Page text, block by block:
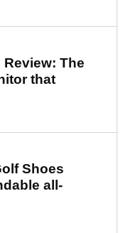
The
that
Shoes
all-